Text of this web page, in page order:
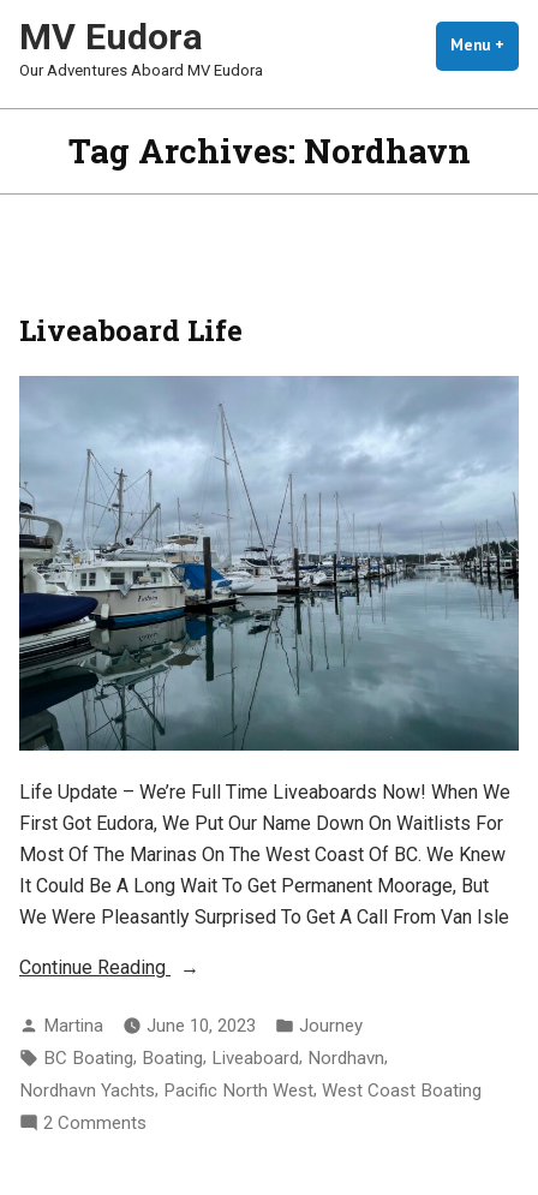
Content
MV Eudora
Our Adventures Aboard MV Eudora
Menu +
Tag Archives: Nordhavn
Liveaboard Life
Life Update – We’re Full Time Liveaboards Now! When We
First Got Eudora, We Put Our Name Down On Waitlists For
Most Of The Marinas On The West Coast Of BC. We Knew
It Could Be A Long Wait To Get Permanent Moorage, But
We Were Pleasantly Surprised To Get A Call From Van Isle
Continue Reading
“Liveaboard
Posted
By
Martina June 10, 2023
Posted
In
Journey
Tags:
BC Boating, Boating, Liveaboard, Nordhavn,
Nordhavn Yachts, Pacific North West, West Coast Boating
2 Comments